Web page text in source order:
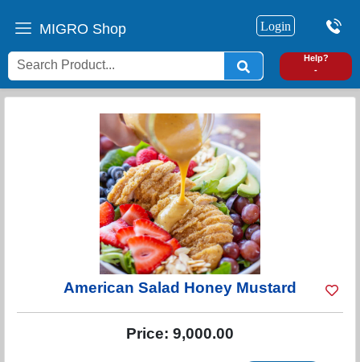
MIGRO Shop Login
Help?
-
American Salad Honey Mustard
Price: 9,000.00